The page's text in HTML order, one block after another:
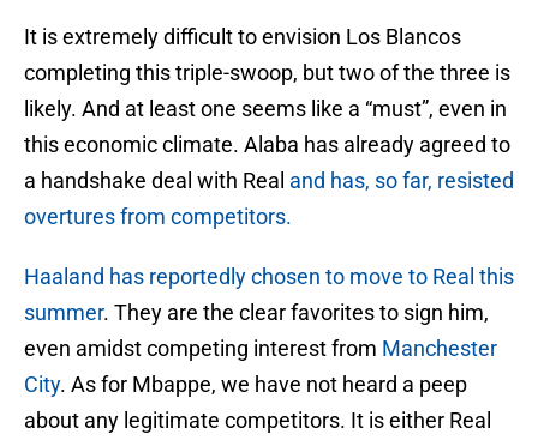
It is extremely difficult to envision Los Blancos
completing this triple-swoop, but two of the three is
likely. And at least one seems like a “must”, even in
this economic climate. Alaba has already agreed to
a handshake deal with Real and has, so far, resisted
overtures from competitors.
Haaland has reportedly chosen to move to Real this
summer. They are the clear favorites to sign him,
even amidst competing interest from Manchester
City. As for Mbappe, we have not heard a peep
about any legitimate competitors. It is either Real